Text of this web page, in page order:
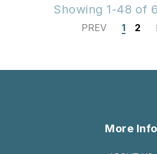
Showing 1-48 of
PREV 1 2
More Info